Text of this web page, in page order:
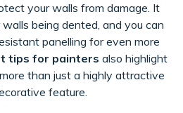
your walls from damage. It
walls being dented, and you can
panelling for even more
tips for painters also highlight
than just a highly attractive
feature.